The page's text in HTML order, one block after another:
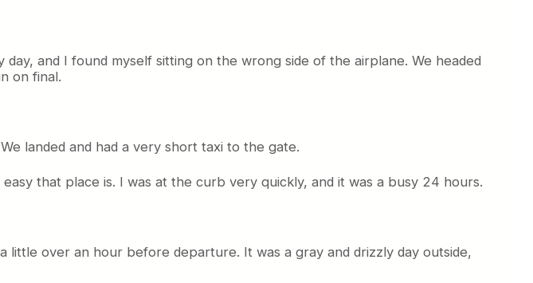
and I found myself sitting on the wrong side of the airplane. We headed
on final.
landed and had a very short taxi to the gate.
that place is. I was at the curb very quickly, and it was a busy 24 hours.
over an hour before departure. It was a gray and drizzly day outside,